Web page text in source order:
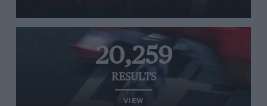
20,259
RESULTS
VIEW